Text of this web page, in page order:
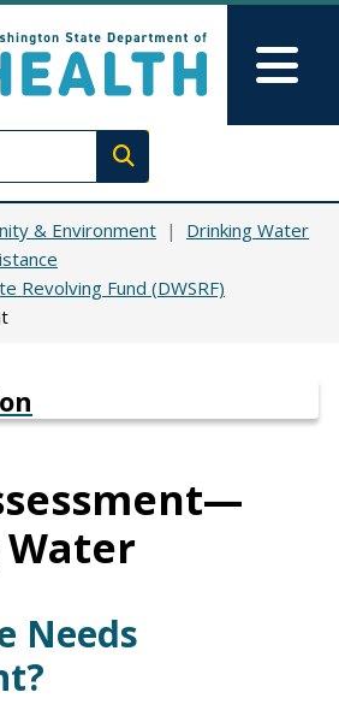
Execute search
& Environment
Drinking Water
Revolving Fund (DWSRF)
Needs